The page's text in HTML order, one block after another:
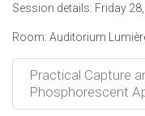
Session details: Friday
Room: Auditorium
Practical Capture
Phosphorescent